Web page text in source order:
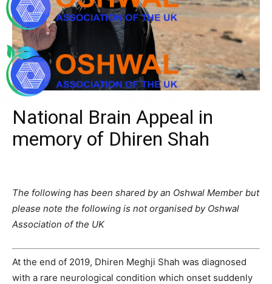
National Brain Appeal in
memory of Dhiren Shah
The following has been shared by an Oshwal Member but
please note the following is not organised by Oshwal
Association of the UK
At the end of 2019, Dhiren Meghji Shah was diagnosed
with a rare neurological condition which onset suddenly